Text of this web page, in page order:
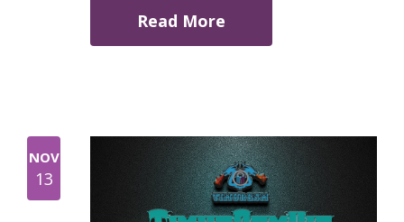
Read More
NOV
13